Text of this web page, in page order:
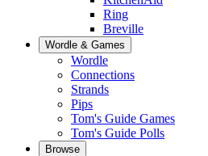
Ring
Breville
Wordle & Games
Wordle
Connections
Strands
Pips
Tom's Guide Games
Tom's Guide Polls
Browse